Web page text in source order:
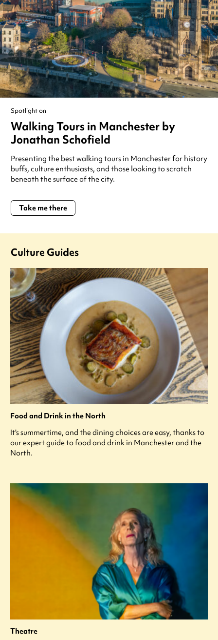
Spotlight on
Walking Tours in Manchester by
Jonathan Schofield
Presenting the best walking tours in Manchester for history
buffs, culture enthusiasts, and those looking to scratch
beneath the surface of the city.
Take me there
Culture Guides
Food and Drink in the North
It's summertime, and the dining choices are easy, thanks to
our expert guide to food and drink in Manchester and the
North.
Theatre